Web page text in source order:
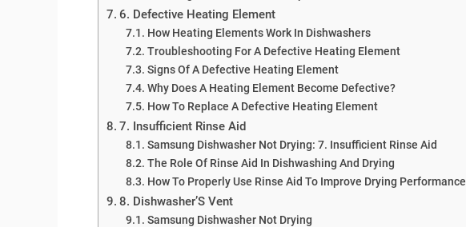
6. Defective Heating Element
How Heating Elements Work In Dishwashers
Troubleshooting For A Defective Heating Element
Signs Of A Defective Heating Element
Why Does A Heating Element Become Defective?
How To Replace A Defective Heating Element
7. Insufficient Rinse Aid
Samsung Dishwasher Not Drying: 7. Insufficient Rinse Aid
The Role Of Rinse Aid In Dishwashing And Drying
How To Properly Use Rinse Aid To Improve Drying Performance
8. Dishwasher’S Vent
Samsung Dishwasher Not Drying